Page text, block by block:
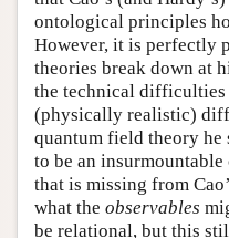
ontological principles
However, it is perfectly
theories break down at
the technical
(physically realistic)
quantum field theory he
to be an
that is missing from
what the observables
be relational, but this